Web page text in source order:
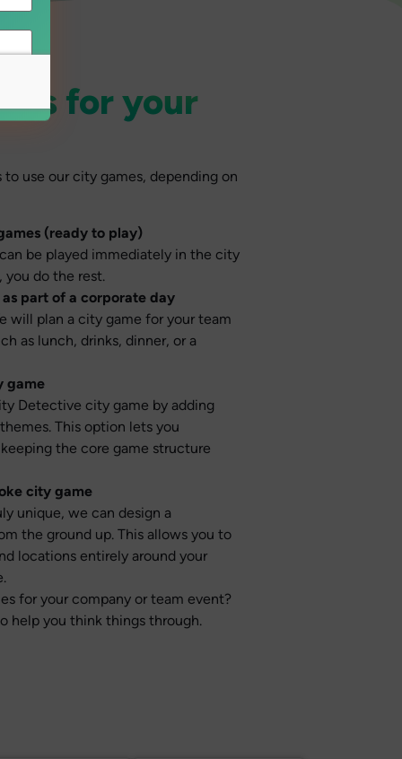
for your
use our city games, depending on
(ready to play)
be played immediately in the city
you do the rest.
part of a corporate day
will plan a city game for your team
as lunch, drinks, dinner, or a
game
Detective city game by adding
This option lets you
the core game structure
city game
unique, we can design a
the ground up. This allows you to
locations entirely around your
for your company or team event?
help you think things through.